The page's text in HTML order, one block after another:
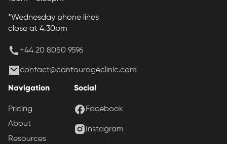
*Wednesday phone lines
close at 4.30pm
+44 20 8050 9596
contact@cantourageclinic.com
Navigation
Pricing
About
Resources
Social
Facebook
Instagram